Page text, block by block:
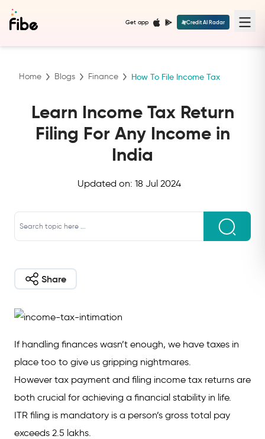
Get app Credit AI Radar
Home Blogs Finance How To File Income Tax
Learn Income Tax Return
Filing For Any Income in
India
Updated on: 18 Jul 2024
Share
If handling finances wasn’t enough, we have taxes in
place too to give us gripping nightmares.
However tax payment and filing income tax returns are
both crucial for achieving a financial stability in life.
ITR filing is mandatory is a person’s gross total pay
exceeds 2.5 lakhs.